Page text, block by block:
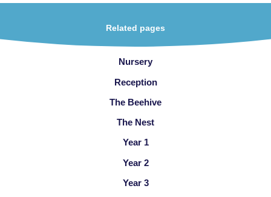
Related pages
Nursery
Reception
The Beehive
The Nest
Year 1
Year 2
Year 3